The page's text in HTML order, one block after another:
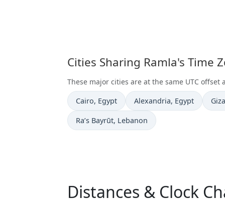
Cities Sharing Ramla's Time
These major cities are at the same UTC offset
Time now in
Cairo, Egypt Time now in
Alexandria, Egypt Giza
Time now in
Ra’s Bayrūt, Lebanon
Distances & Clock